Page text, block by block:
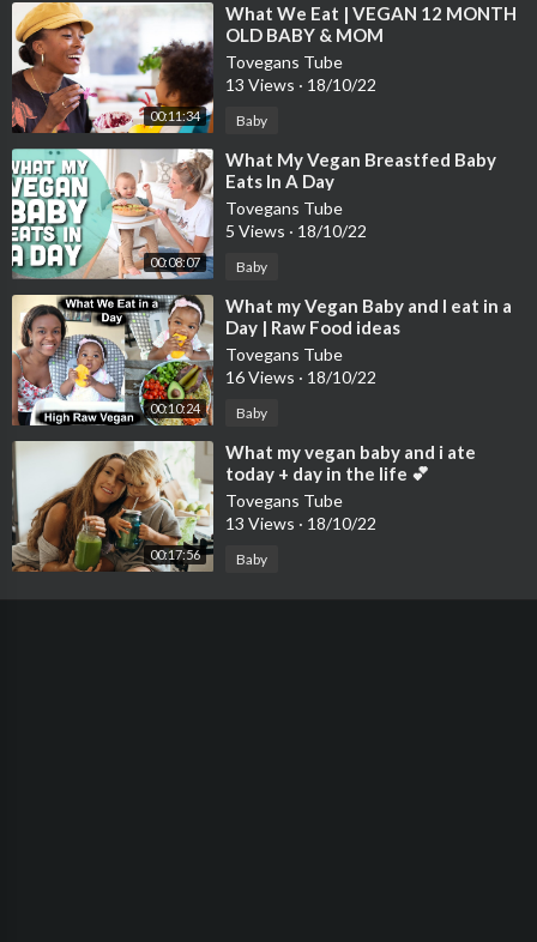
00:11:34
⁣What We Eat | VEGAN 12 MONTH
OLD BABY & MOM
Tovegans Tube
13 Views · 18/10/22
Baby
00:08:07
⁣What My Vegan Breastfed Baby
Eats In A Day
Tovegans Tube
5 Views · 18/10/22
Baby
00:10:24
⁣What my Vegan Baby and I eat in a
Day | Raw Food ideas
Tovegans Tube
16 Views · 18/10/22
Baby
00:17:56
⁣What my vegan baby and i ate
today + day in the life 💕
Tovegans Tube
13 Views · 18/10/22
Baby